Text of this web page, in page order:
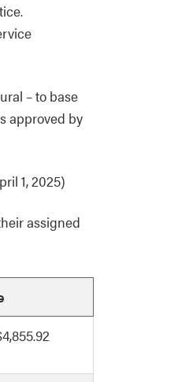
– to base
approved by
1, 2025)
assigned